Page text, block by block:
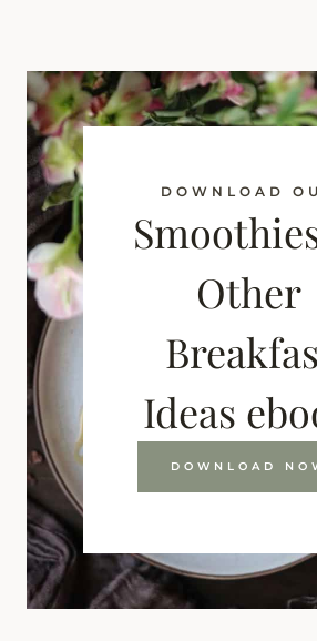
DOWNLOAD
Other
Ideas
DOWNLOAD